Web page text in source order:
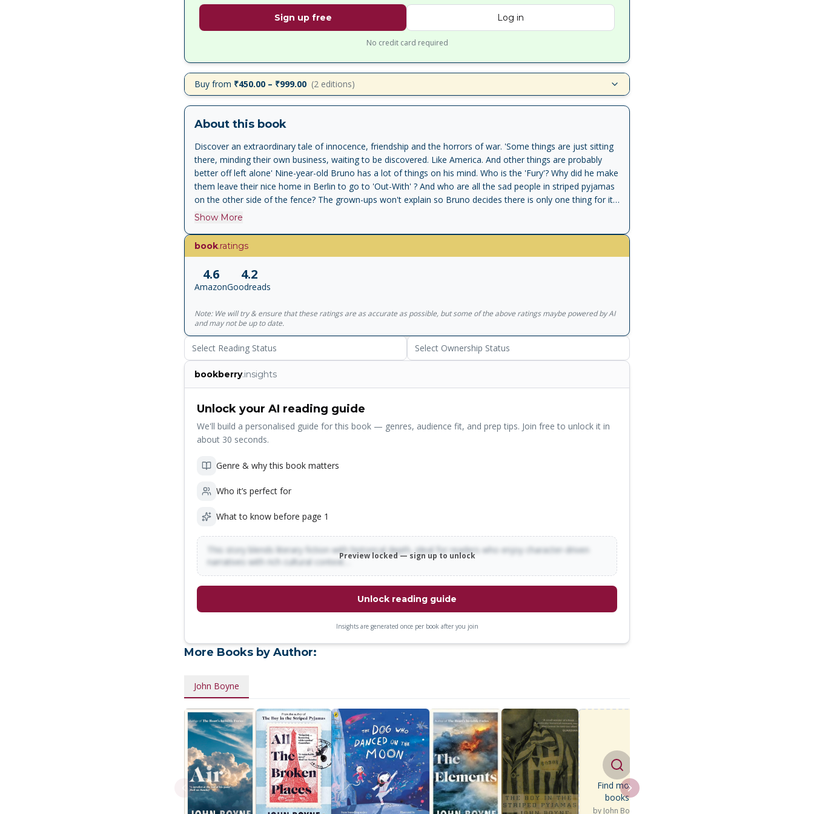
Sign up free Log in
No credit card required
Buy from ₹450.00 – ₹999.00 (2 editions)
About this book
Discover an extraordinary tale of innocence, friendship and the horrors of war. 'Some things are just sitting
there, minding their own business, waiting to be discovered. Like America. And other things are probably
better off left alone' Nine-year-old Bruno has a lot of things on his mind. Who is the 'Fury'? Why did he make
them leave their nice home in Berlin to go to 'Out-With' ? And who are all the sad people in striped pyjamas
on the other side of the fence? The grown-ups won't explain so Bruno decides there is only one thing for it -
he will have to explore this place alone. What he discovers is a new friend. A boy with the very same
Guardian BACKSTORY- Read an interview with the author JOHN BOYNE and learn all about the Second
World War in Germany.
Show More
book.ratings
4.6
Amazon
4.2
Goodreads
Note: We will try & ensure that these ratings are as accurate as possible, but some of the above ratings maybe powered by AI
and may not be up to date.
Select Reading Status Select Ownership Status
bookberry.insights
Unlock your AI reading guide
We'll build a personalised guide for this book — genres, audience fit, and prep tips. Join free to unlock it in
about 30 seconds.
Genre & why this book matters
Who it’s perfect for
What to know before page 1
This story blends literary fiction with historical depth, ideal for readers who enjoy character-driven
narratives with rich cultural context…
Preview locked — sign up to unlock
Unlock reading guide
Insights are generated once per book after you join
More Books by Author:
John Boyne
Find more
books
by John Boyne